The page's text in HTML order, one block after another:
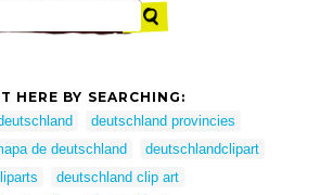
HERE BY SEARCHING:
deutschland provincies
de deutschland
deutschlandclipart
deutschland clip art